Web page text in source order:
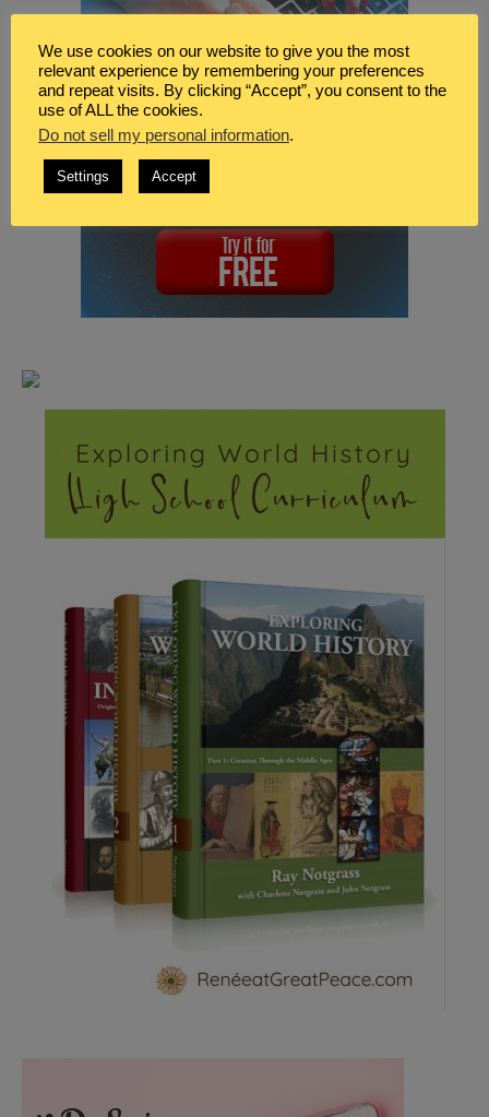
We use cookies on our website to give you the most
relevant experience by remembering your preferences
and repeat visits. By clicking “Accept”, you consent to the
use of ALL the cookies.
Do not sell my personal information.
Settings Accept